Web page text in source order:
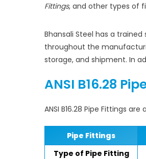
Fittings, and other types of
Bhansali Steel has a
throughout the
storage, and shipment. In
ANSI B16.28
ANSI B16.28 Pipe Fittings
Pipe Fittings
Type of Pipe Fitting